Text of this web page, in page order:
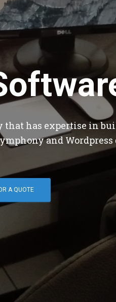
that has expertise in
and
A QUOTE